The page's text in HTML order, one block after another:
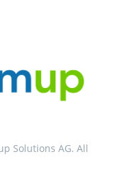
Solutions AG. All